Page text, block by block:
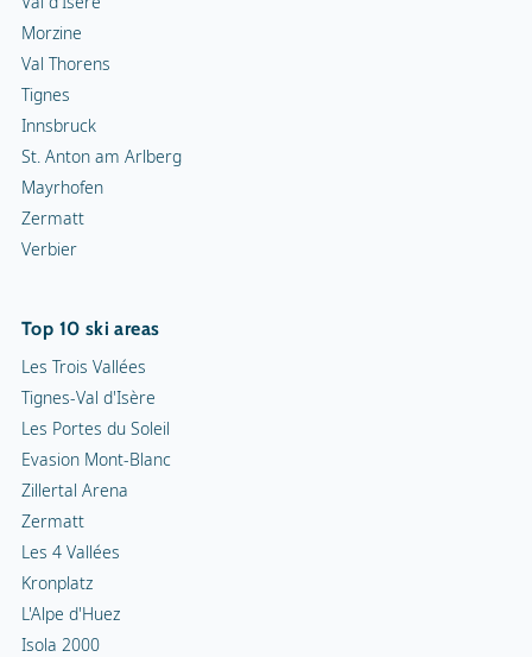
Morzine
Val Thorens
Tignes
Innsbruck
St. Anton am Arlberg
Mayrhofen
Zermatt
Verbier
Top 10 ski areas
Les Trois Vallées
Tignes-Val d'Isère
Les Portes du Soleil
Evasion Mont-Blanc
Zillertal Arena
Zermatt
Les 4 Vallées
Kronplatz
L'Alpe d'Huez
Isola 2000